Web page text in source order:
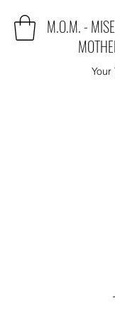
M.O.M. -
Your